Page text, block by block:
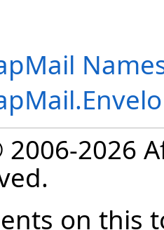
.
2026
on this